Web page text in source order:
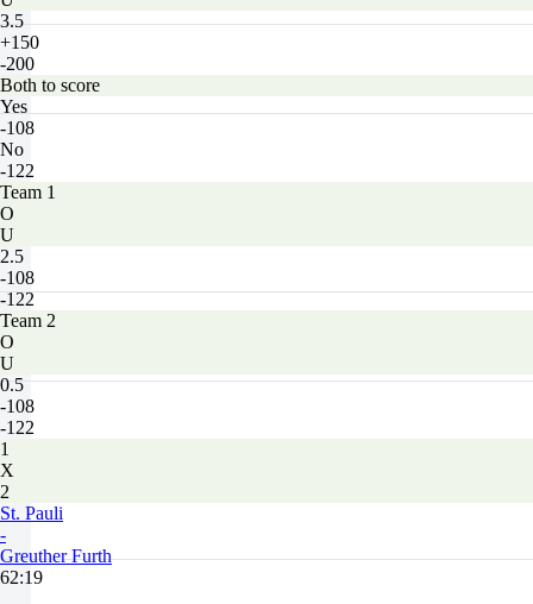
3.5
+150
-200
Both to score
Yes
-108
No
-122
Team 1
O
U
2.5
-108
-122
Team 2
O
U
0.5
-108
-122
1
X
2
St. Pauli
-
Greuther Furth
62:19